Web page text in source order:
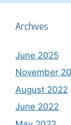
Archives
June 2025
November
August 2022
June 2022